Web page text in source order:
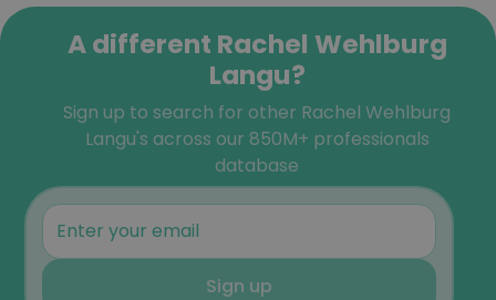
A different Rachel Wehlburg
Langu?
Sign up to search for other Rachel Wehlburg
Langu's across our 850M+ professionals
database
Sign up